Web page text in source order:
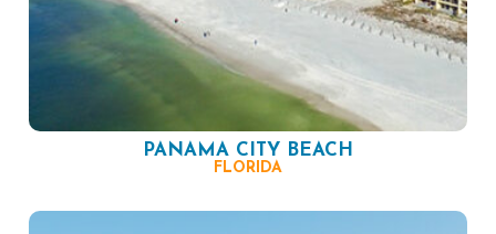
PANAMA CITY BEACH
FLORIDA